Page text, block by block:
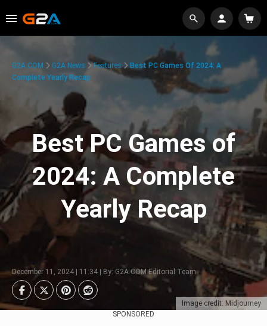
Image credit: Midjourney
G2A.COM G2A News Features
Best PC Games Of 2024: A
Complete Yearly Recap
Best PC Games of
2024: A Complete
Yearly Recap
December 11, 2024 | 11:34 | By: G2A.COM Editorial Team
SPONSORED